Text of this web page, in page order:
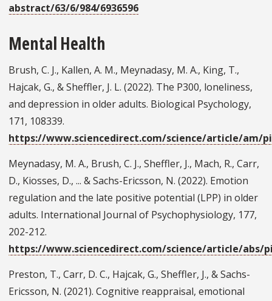
abstract/63/6/984/6936596
Mental Health
Brush, C. J., Kallen, A. M., Meynadasy, M. A., King, T.,
Hajcak, G., & Sheffler, J. L. (2022). The P300, loneliness,
and depression in older adults. Biological Psychology,
171, 108339.
https://www.sciencedirect.com/science/article/am/pii/
Meynadasy, M. A., Brush, C. J., Sheffler, J., Mach, R., Carr,
D., Kiosses, D., ... & Sachs-Ericsson, N. (2022). Emotion
regulation and the late positive potential (LPP) in older
adults. International Journal of Psychophysiology, 177,
202-212.
https://www.sciencedirect.com/science/article/abs/
Preston, T., Carr, D. C., Hajcak, G., Sheffler, J., & Sachs-
Ericsson, N. (2021). Cognitive reappraisal, emotional